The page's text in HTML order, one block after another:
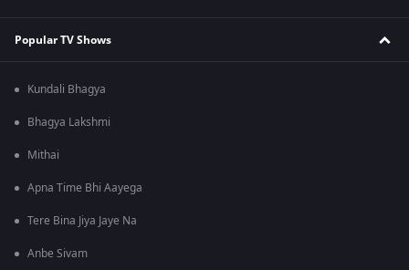
Popular TV Shows
Kundali Bhagya
Bhagya Lakshmi
Mithai
Apna Time Bhi Aayega
Tere Bina Jiya Jaye Na
Anbe Sivam